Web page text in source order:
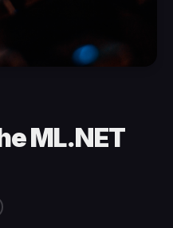
ML.NET